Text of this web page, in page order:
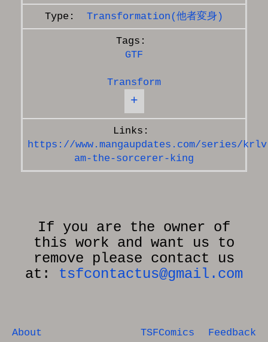
Transformation(他者変身)
GTF
Transform
+
https://www.mangaupdates.com/series/
am-the-sorcerer-king
If you are the owner of
this work and want us to
remove please contact us
at: tsfcontactus@gmail.com
About TSFComics Feedback